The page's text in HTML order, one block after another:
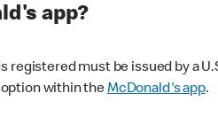
app?
must be issued by a
option within theMcDonald's app.